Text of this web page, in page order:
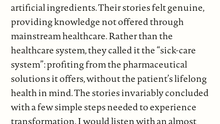
artificial ingredients. Their stories felt genuine,
providing knowledge not offered through
mainstream healthcare. Rather than the
healthcare system, they called it the “sick-care
system”: profiting from the pharmaceutical
solutions it offers, without the patient’s lifelong
health in mind. The stories invariably concluded
with a few simple steps needed to experience
transformation. I would listen with an almost